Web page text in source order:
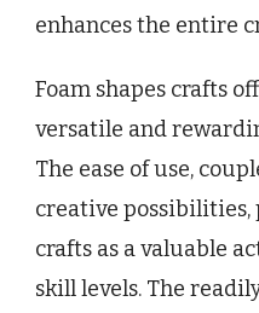
enhances the entire
Foam shapes crafts
versatile and
The ease of use,
creative possibilities,
crafts as a valuable
skill levels. The